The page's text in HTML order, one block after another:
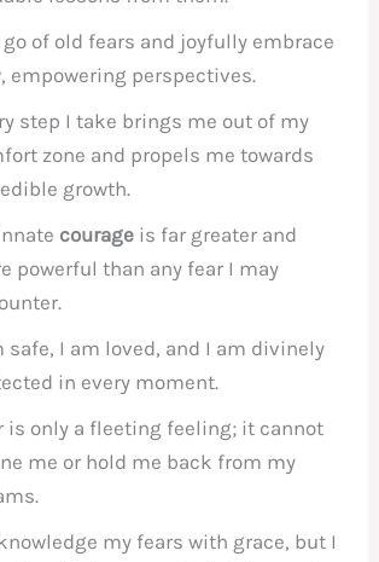
of old fears and joyfully embrace
empowering perspectives.
step I take brings me out of my
zone and propels me towards
growth.
courage is far greater and
powerful than any fear I may
safe, I am loved, and I am divinely
in every moment.
is only a fleeting feeling; it cannot
me or hold me back from my
my fears with grace, but I